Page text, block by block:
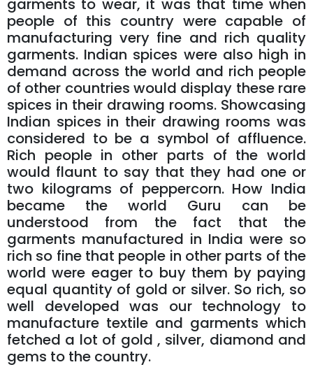
garments to wear, it was that time when
people of this country were capable of
manufacturing very fine and rich quality
garments. Indian spices were also high in
demand across the world and rich people
of other countries would display these rare
spices in their drawing rooms. Showcasing
Indian spices in their drawing rooms was
considered to be a symbol of affluence.
Rich people in other parts of the world
would flaunt to say that they had one or
two kilograms of peppercorn. How India
became the world Guru can be
understood from the fact that the
garments manufactured in India were so
rich so fine that people in other parts of the
world were eager to buy them by paying
equal quantity of gold or silver. So rich, so
well developed was our technology to
manufacture textile and garments which
fetched a lot of gold , silver, diamond and
gems to the country.